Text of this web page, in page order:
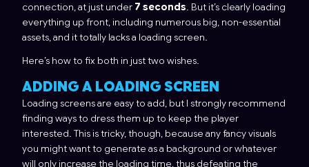
connection, at just under 7 seconds. But it’s clearly loading
everything up front, including numerous big, non-essential
assets, and it totally lacks a loading screen.
Here’s how to fix both in just two wishes.
ADDING A LOADING SCREEN
Loading screens are easy to add, but I strongly recommend
finding ways to dress them up to keep the player
interested. This is tricky, though, because any fancy visuals
you might want to generate as a background or whatever
will only increase the loading time, thus defeating the